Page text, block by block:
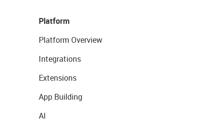
Platform
Platform Overview
Integrations
Extensions
App Building
AI